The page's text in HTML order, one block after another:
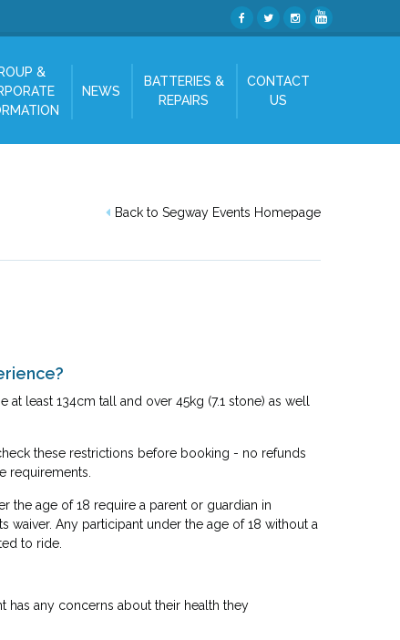
&
NEWS
BATTERIES &
REPAIRS
CONTACT
US
Back to Segway Events Homepage
least 134cm tall and over 45kg (7.1 stone) as well
these restrictions before booking - no refunds
requirements.
the age of 18 require a parent or guardian in
Any participant under the age of 18 without a
to ride.
has any concerns about their health they